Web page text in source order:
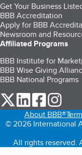
Get Your Business
BBB Accreditation
Apply for BBB
Newsroom and
Affiliated Programs
BBB Institute for
BBB Wise Giving
BBB National Programs
our Twitter (opens
our LinkedIn
our
About BBB®
© 2026 International
All rights reserved.